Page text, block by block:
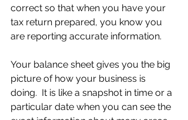
correct so that when you have your
tax return prepared, you know you
are reporting accurate information.
Your balance sheet gives you the big
picture of how your business is
doing.  It is like a snapshot in time or a
particular date when you can see the